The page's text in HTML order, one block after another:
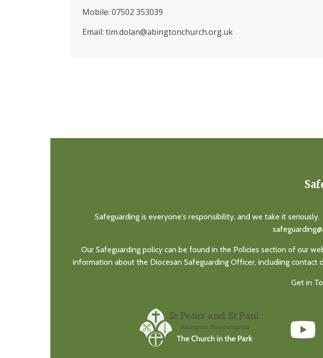
Mobile: 07502 353039
Email: tim.dolan@abingtonchurch.org.uk
Safeguarding is everyone's responsibility, and we take it
Our Safeguarding policy can be found in the Policies section of our
information about the Diocesan Safeguarding Officer, includiing contact
Get in